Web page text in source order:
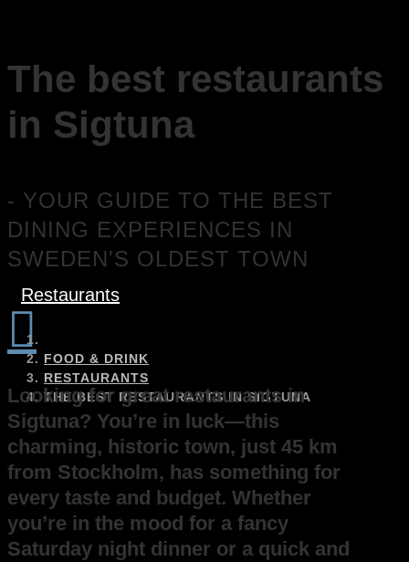
The best restaurants
in Sigtuna
- YOUR GUIDE TO THE BEST
DINING EXPERIENCES IN
SWEDEN'S OLDEST TOWN
Restaurants

FOOD & DRINK
RESTAURANTS
THE BEST RESTAURANTS IN SIGTUNA
Looking for great restaurants in
Sigtuna? You’re in luck—this
charming, historic town, just 45 km
from Stockholm, has something for
every taste and budget. Whether
you’re in the mood for a fancy
Saturday night dinner or a quick and